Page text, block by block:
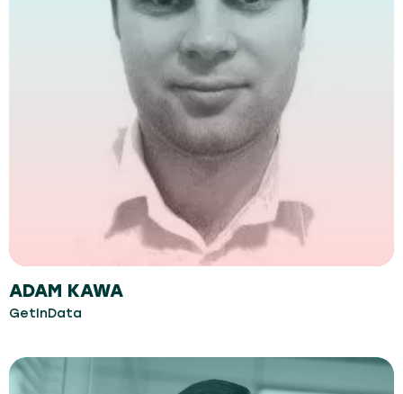
ADAM KAWA
GetInData